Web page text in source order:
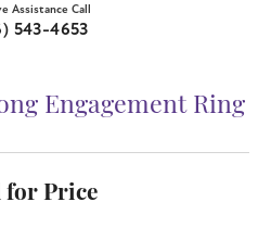
Assistance Call
543-4653
Engagement Ring
for Price